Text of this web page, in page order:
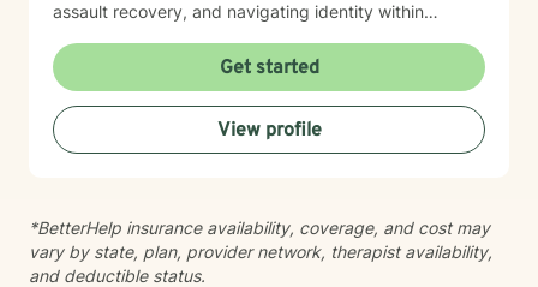
assault recovery, and navigating identity within
you are with warmth, respect, and genuine care.
Whether you're working through codependency,
processing trauma, or finding your voice after silence,
I'm here to help you move toward healing and
wholeness. Taking that first step toward therapy takes
Get started
View profile
*BetterHelp insurance availability, coverage, and cost may
vary by state, plan, provider network, therapist availability,
and deductible status.